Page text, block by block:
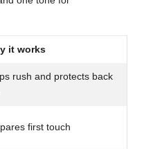
it works
rush and protects back
first touch